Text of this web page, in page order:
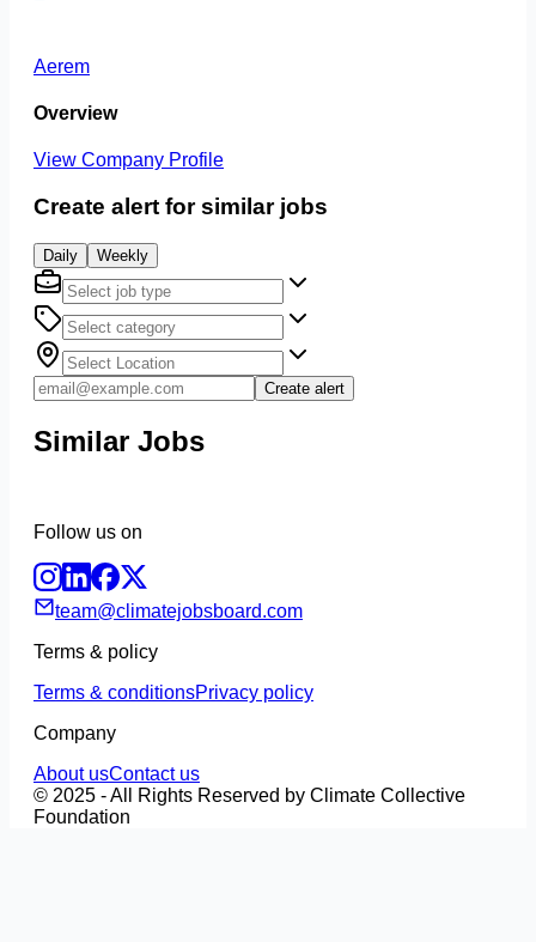
Aerem
Overview
View Company Profile
Create alert for similar jobs
Daily Weekly
Create alert
Similar Jobs
Follow us on
team@climatejobsboard.com
Terms & policy
Terms & conditionsPrivacy policy
Company
About usContact us
© 2025 - All Rights Reserved by Climate Collective
Foundation